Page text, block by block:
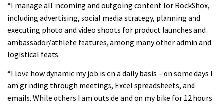
“I manage all incoming and outgoing content for RockShox,
including advertising, social media strategy, planning and
executing photo and video shoots for product launches and
ambassador/athlete features, among many other admin and
logistical feats.
“I love how dynamic my job is on a daily basis – on some days I
am grinding through meetings, Excel spreadsheets, and
emails. While others I am outside and on my bike for 12 hours